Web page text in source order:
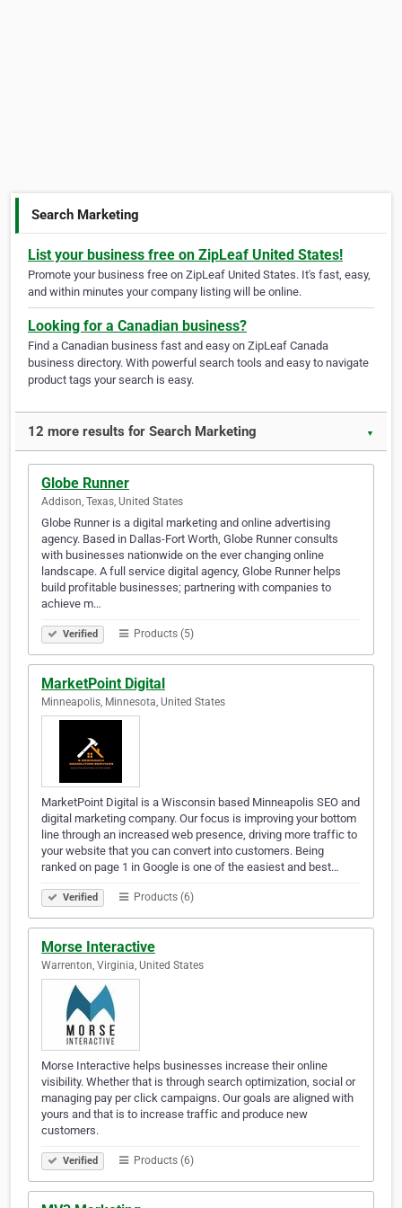
Search Marketing
List your business free on ZipLeaf United States!
Promote your business free on ZipLeaf United States. It's fast, easy,
and within minutes your company listing will be online.
Looking for a Canadian business?
Find a Canadian business fast and easy on ZipLeaf Canada
business directory. With powerful search tools and easy to navigate
product tags your search is easy.
12 more results for Search Marketing ▼
Globe Runner
Addison, Texas, United States
Globe Runner is a digital marketing and online advertising
agency. Based in Dallas-Fort Worth, Globe Runner consults
with businesses nationwide on the ever changing online
landscape. A full service digital agency, Globe Runner helps
build profitable businesses; partnering with companies to
achieve m…
Verified Products (5)
MarketPoint Digital
Minneapolis, Minnesota, United States
MarketPoint Digital is a Wisconsin based Minneapolis SEO and
digital marketing company. Our focus is improving your bottom
line through an increased web presence, driving more traffic to
your website that you can convert into customers. Being
ranked on page 1 in Google is one of the easiest and best…
Verified Products (6)
Morse Interactive
Warrenton, Virginia, United States
Morse Interactive helps businesses increase their online
visibility. Whether that is through search optimization, social or
managing pay per click campaigns. Our goals are aligned with
yours and that is to increase traffic and produce new
customers.
Verified Products (6)